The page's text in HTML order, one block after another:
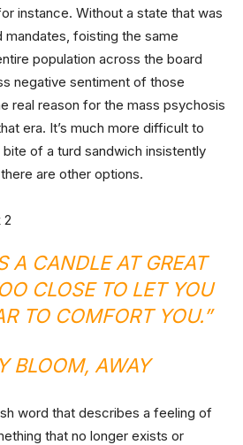
instance. Without a state that was
foisting the same
population across the board
negative sentiment of those
real reason for the mass psychosis
era. It’s much more difficult to
of a turd sandwich insistently
are other options.
A CANDLE AT GREAT
CLOSE TO LET YOU
TO COMFORT YOU.”
BLOOM, AWAY
word that describes a feeling of
that no longer exists or